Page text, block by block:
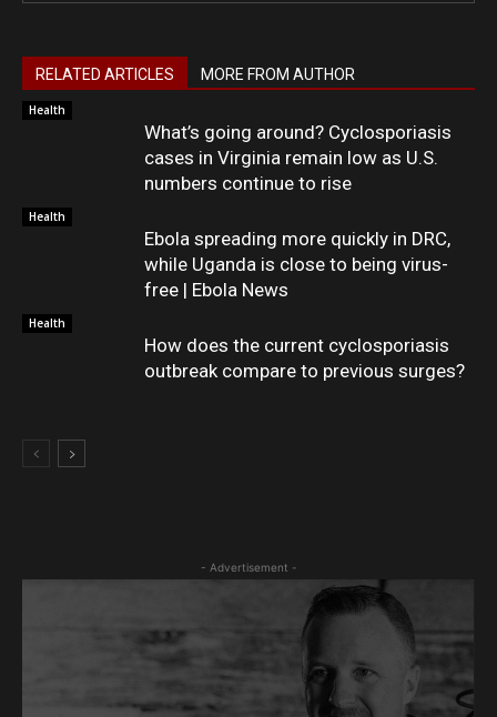
RELATED ARTICLES MORE FROM AUTHOR
Health
What’s going around? Cyclosporiasis
cases in Virginia remain low as U.S.
numbers continue to rise
Health
Ebola spreading more quickly in DRC,
while Uganda is close to being virus-
free | Ebola News
Health
How does the current cyclosporiasis
outbreak compare to previous surges?
- Advertisement -